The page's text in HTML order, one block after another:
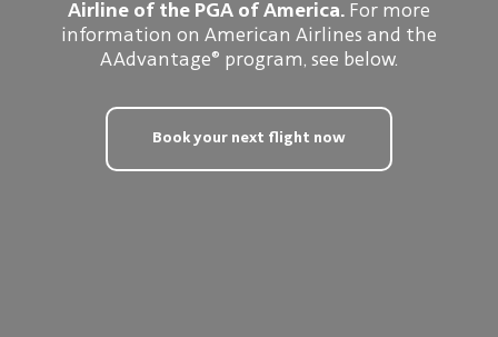
Airline of the PGA of America. For more
information on American Airlines and the
AAdvantage® program, see below.
Book your next flight now